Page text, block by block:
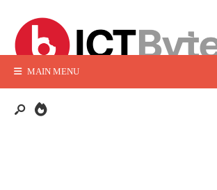
MAIN MENU